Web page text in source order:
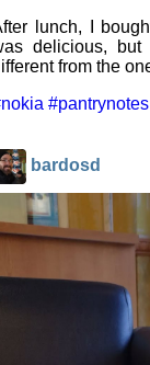
lunch, I
delicious,
from the
#pantrynotes
bardosd